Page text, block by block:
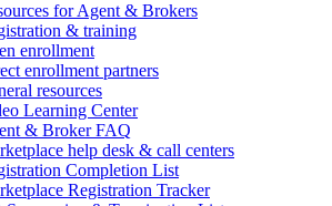
for Agent & Brokers
& training
enrollment
enrollment partners
resources
Learning Center
& Broker FAQ
help desk & call centers
Completion List
Registration Tracker